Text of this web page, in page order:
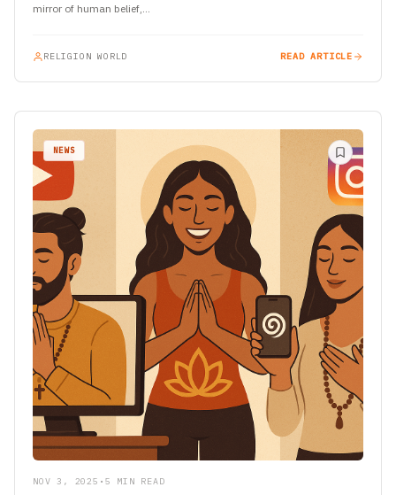
mirror of human belief,…
RELIGION WORLD READ ARTICLE
NEWS
NOV 3, 2025 • 5 MIN READ